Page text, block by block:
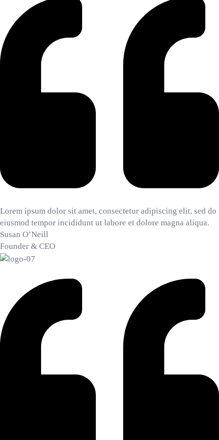
Lorem ipsum dolor sit amet, consectetur adipiscing elit, sed do
eiusmod tempor incididunt ut labore et dolore magna aliqua.
Susan O’Neill
Founder & CEO